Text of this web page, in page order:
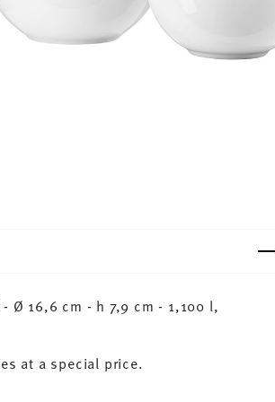
Ø 16,6 cm - h 7,9 cm - 1,100 l,
at a special price.